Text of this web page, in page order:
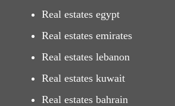
Real estates egypt
Real estates emirates
Real estates lebanon
Real estates kuwait
Real estates bahrain